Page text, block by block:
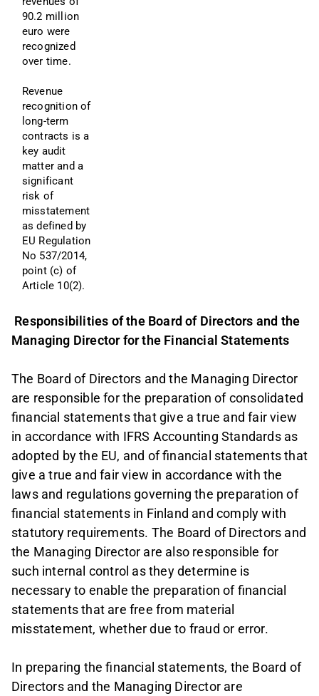
90.2 million
euro were
recognized
over time.
Revenue
recognition of
long-term
contracts is a
key audit
matter and a
significant
risk of
misstatement
as defined by
EU Regulation
No 537/2014,
point (c) of
Article 10(2).
Responsibilities of the Board of Directors and the
Managing Director for the Financial Statements
The Board of Directors and the Managing Director
are responsible for the preparation of consolidated
financial statements that give a true and fair view
in accordance with IFRS Accounting Standards as
adopted by the EU, and of financial statements that
give a true and fair view in accordance with the
laws and regulations governing the preparation of
financial statements in Finland and comply with
statutory requirements. The Board of Directors and
the Managing Director are also responsible for
such internal control as they determine is
necessary to enable the preparation of financial
statements that are free from material
misstatement, whether due to fraud or error.
In preparing the financial statements, the Board of
Directors and the Managing Director are